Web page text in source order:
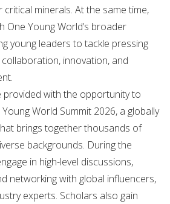
minerals. At the same time,
One Young World’s broader
young leaders to tackle pressing
innovation, and
provided with the opportunity to
World Summit 2026, a globally
brings together thousands of
backgrounds. During the
in high-level discussions,
networking with global influencers,
experts. Scholars also gain